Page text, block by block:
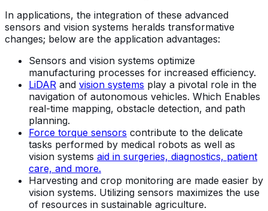
In applications, the integration of these advanced
sensors and vision systems heralds transformative
changes; below are the application advantages:
Sensors and vision systems optimize
manufacturing processes for increased efficiency.
LiDAR and vision systems play a pivotal role in the
navigation of autonomous vehicles. Which Enables
real-time mapping, obstacle detection, and path
planning.
Force torque sensors contribute to the delicate
tasks performed by medical robots as well as
vision systems aid in surgeries, diagnostics, patient
care, and more.
Harvesting and crop monitoring are made easier by
vision systems. Utilizing sensors maximizes the use
of resources in sustainable agriculture.